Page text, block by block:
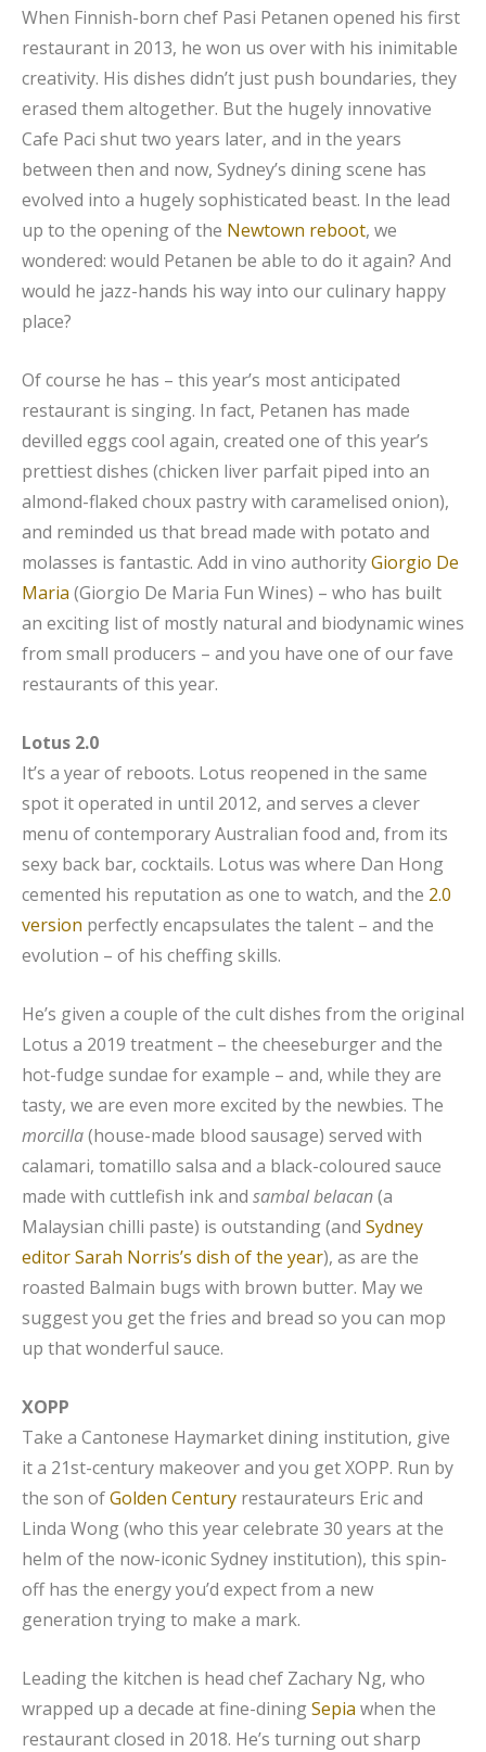
When Finnish-born chef Pasi Petanen opened his first
restaurant in 2013, he won us over with his inimitable
creativity. His dishes didn’t just push boundaries, they
erased them altogether. But the hugely innovative
Cafe Paci shut two years later, and in the years
between then and now, Sydney’s dining scene has
evolved into a hugely sophisticated beast. In the lead
up to the opening of the Newtown reboot, we
wondered: would Petanen be able to do it again? And
would he jazz-hands his way into our culinary happy
place?
Of course he has – this year’s most anticipated
restaurant is singing. In fact, Petanen has made
devilled eggs cool again, created one of this year’s
prettiest dishes (chicken liver parfait piped into an
almond-flaked choux pastry with caramelised onion),
and reminded us that bread made with potato and
molasses is fantastic. Add in vino authorityGiorgio De
Maria (Giorgio De Maria Fun Wines) – who has built
an exciting list of mostly natural and biodynamic wines
from small producers – and you have one of our fave
restaurants of this year.
Lotus 2.0
It’s a year of reboots. Lotus reopened in the same
spot it operated in until 2012, and serves a clever
menu of contemporary Australian food and, from its
sexy back bar, cocktails. Lotus was where Dan Hong
cemented his reputation as one to watch, and the 2.0
version perfectly encapsulates the talent – and the
evolution – of his cheffing skills.
He’s given a couple of the cult dishes from the original
Lotus a 2019 treatment – the cheeseburger and the
hot-fudge sundae for example – and, while they are
tasty, we are even more excited by the newbies. The
morcilla(house-made blood sausage) served with
calamari, tomatillo salsa and a black-coloured sauce
made with cuttlefish ink and sambal belacan(a
Malaysian chilli paste) is outstanding (and Sydney
editor Sarah Norris’s dish of the year), as are the
roasted Balmain bugs with brown butter. May we
suggest you get the fries and bread so you can mop
up that wonderful sauce.
XOPP
Take a Cantonese Haymarket dining institution, give
it a 21st-century makeover and you get XOPP. Run by
the son ofGolden Century restaurateurs Eric and
Linda Wong (who this year celebrate 30 years at the
helm of the now-iconic Sydney institution), this spin-
off has the energy you’d expect from a new
generation trying to make a mark.
Leading the kitchen is head chef Zachary Ng, who
wrapped up a decade at fine-diningSepia when the
restaurant closed in 2018. He’s turning out sharp